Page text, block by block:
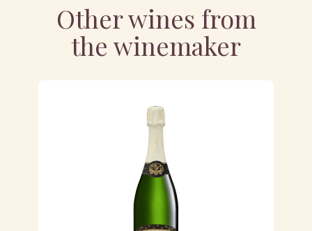
Other wines from
the winemaker